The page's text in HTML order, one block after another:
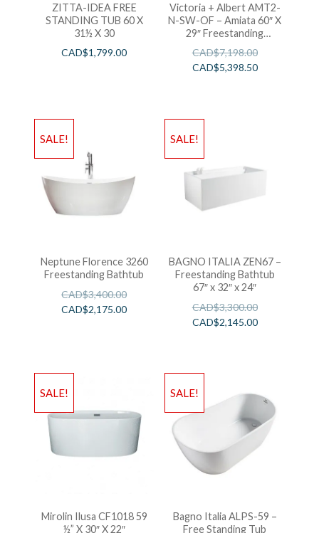
ZITTA-IDEA FREE
STANDING TUB 60 X
31½ X 30
CAD$1,799.00
Victoria + Albert AMT2-
N-SW-OF – Amiata 60″ X
29″ Freestanding
Soaking Bathtub
CAD$7,198.00
CAD$5,398.50
SALE!
Neptune Florence 3260
Freestanding Bathtub
CAD$3,400.00
CAD$2,175.00
SALE!
BAGNO ITALIA ZEN67 –
Freestanding Bathtub
67″ x 32″ x 24″
CAD$3,300.00
CAD$2,145.00
SALE!
Mirolin Ilusa CF1018 59
½” X 30″ X 22″
SALE!
Bagno Italia ALPS-59 –
Free Standing Tub